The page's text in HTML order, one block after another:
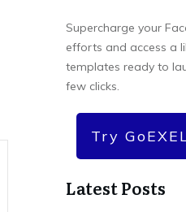
Supercharge your
efforts and access a
templates ready to
few clicks.
Try
Latest Posts